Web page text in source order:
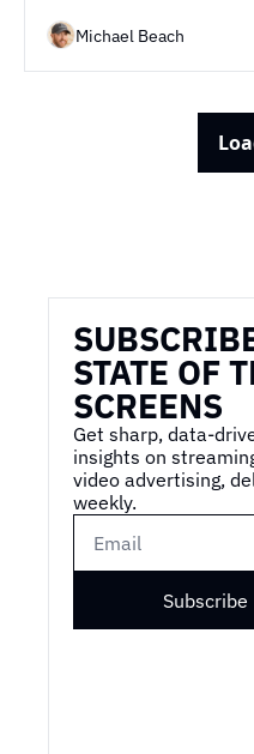
Michael Beach
STATE OF
SCREENS
Get sharp, data-
insights on
video advertising,
weekly.
Subscribe